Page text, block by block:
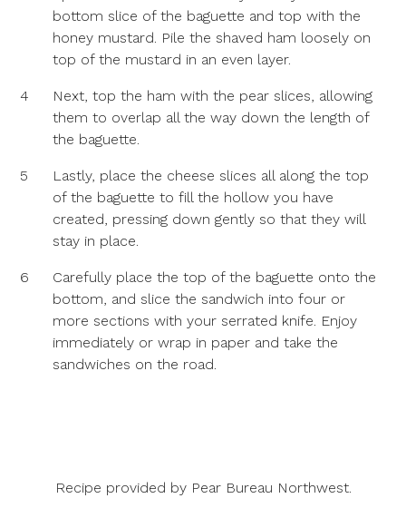
bottom slice of the baguette and top with the
honey mustard. Pile the shaved ham loosely on
top of the mustard in an even layer.
4
Next, top the ham with the pear slices, allowing
them to overlap all the way down the length of
the baguette.
5
Lastly, place the cheese slices all along the top
of the baguette to fill the hollow you have
created, pressing down gently so that they will
stay in place.
6
Carefully place the top of the baguette onto the
bottom, and slice the sandwich into four or
more sections with your serrated knife. Enjoy
immediately or wrap in paper and take the
sandwiches on the road.
Recipe provided by Pear Bureau Northwest.